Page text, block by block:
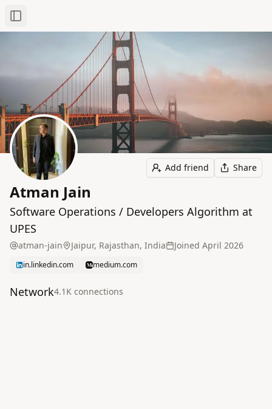
Toggle Sidebar
Add friend Share
Atman Jain
Software Operations / Developers Algorithm at
UPES
atman-jain Jaipur, Rajasthan, India Joined April 2026
in.linkedin.com medium.com
Network4.1K connections